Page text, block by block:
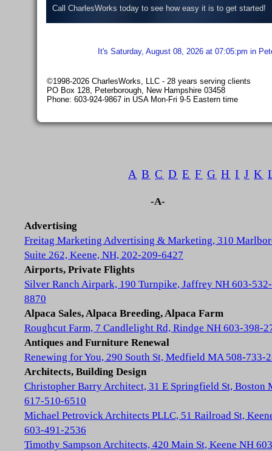
Call CharlesWorks today to see how easy it is to get started!
It's Saturday, August 08, 2026 at 07:05:pm in
©1998-2026 CharlesWorks, LLC - 28 years serving clients
PO Box 128, Peterborough, New Hampshire 03458
Phone: 603-924-9867 in USA Mon-Fri 9-5 Eastern time
A B C D E F G H I J K
-A-
Advertising
Freitag Marketing Advertising & Marketing, 310
Suite 262, Keene, NH, 202-209-6427
Airports, Private Flights
Silver Ranch Airpark, 190 Turnpike, Jaffrey NH 603-532-
8870
Alpaca Sales, Alpaca Breeding, Alpaca Farm
Roughcut Farm, 7 Candlelight Rd, Rindge NH 603-398-
Antiques and Furniture Renewal
Renewing for You, 290 South St, Medfield MA 508-733-
Architects, Building Design
Christopher Barry Architect, 31 E Springfield St, Boston
617-510-6510
Michael Petrovick Architects PLLC, 51 Railroad St,
603-491-2536
Timothy Sampson Architects, 420 Main St, Keene NH